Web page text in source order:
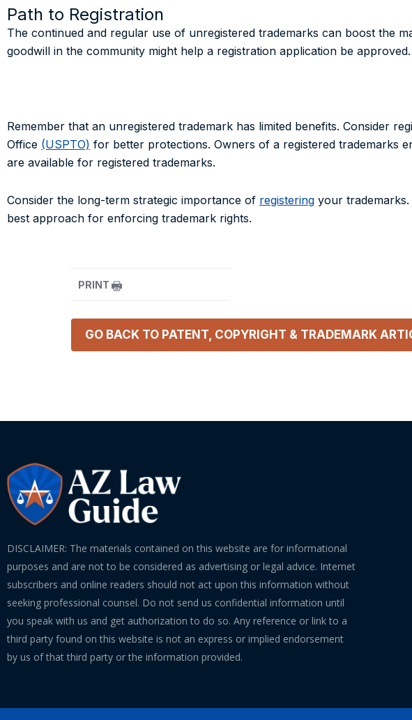
Path to Registration
The continued and regular use of unregistered trademarks can boost the
goodwill in the community might help a registration application be approved.
Remember that an unregistered trademark has limited benefits. Consider
Office (USPTO) for better protections. Owners of a registered trademarks
are available for registered trademarks.
Consider the long-term strategic importance of registering your
best approach for enforcing trademark rights.
PRINT
GO BACK TO PATENT, COPYRIGHT & TRADEMARK
DISCLAIMER: The materials contained on this website are for informational
purposes and are not to be considered as advertising or legal advice. Internet
subscribers and online readers should not act upon this information without
seeking professional counsel. Do not send us confidential information until
you speak with us and get authorization to do so. Any reference or link to a
third party found on this website is not an express or implied endorsement
by us of that third party or the information provided.